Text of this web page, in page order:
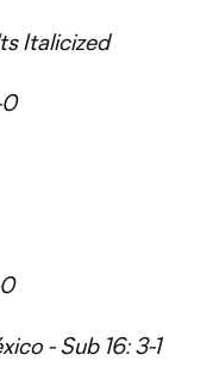
Italicized
- Sub 16: 3-1